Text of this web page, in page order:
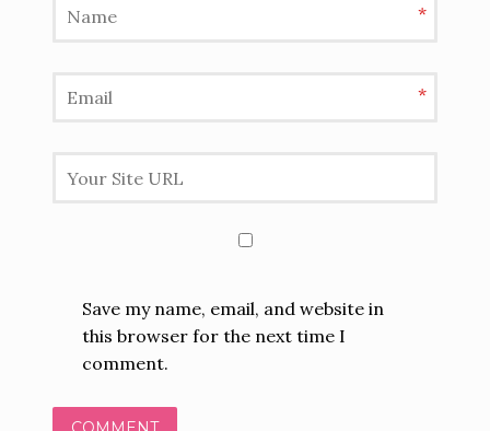
*
*
Save my name, email, and website in
this browser for the next time I
comment.